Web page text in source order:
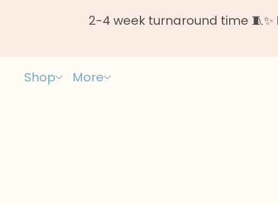
2-4 week turnaround time
Shop More